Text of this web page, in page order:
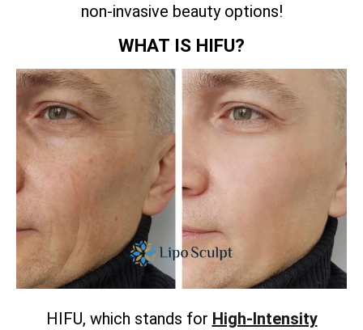
non-invasive beauty options!
WHAT IS HIFU?
HIFU, which stands for High-Intensity